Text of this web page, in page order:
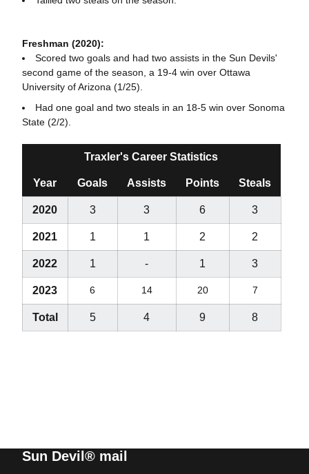
Freshman (2020):
Scored two goals and had two assists in the Sun Devils'
second game of the season, a 19-4 win over Ottawa
University of Arizona (1/25).
Had one goal and two steals in an 18-5 win over Sonoma
State (2/2).
Traxler's Career Statistics
Year Goals Assists Points Steals
2020 3 3 6 3
2021 1 1 2 2
2022 1 - 1 3
2023 6 14 20 7
Total 5 4 9 8
Sun Devil® mail